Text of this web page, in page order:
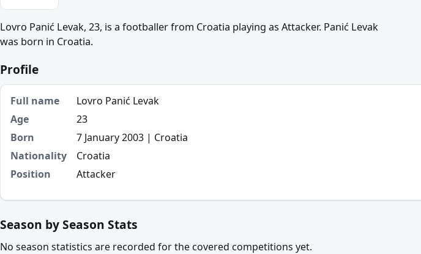
Lovro Panić Levak, 23, is a footballer from Croatia playing as Attacker. Panić Levak
was born in Croatia.
Profile
Full name
Lovro Panić Levak
Age
23
Born
7 January 2003 | Croatia
Nationality
Croatia
Position
Attacker
Season by Season Stats
No season statistics are recorded for the covered competitions yet.